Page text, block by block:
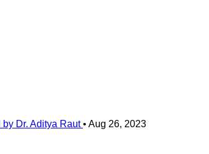
by Dr. Aditya Raut • Aug 26, 2023